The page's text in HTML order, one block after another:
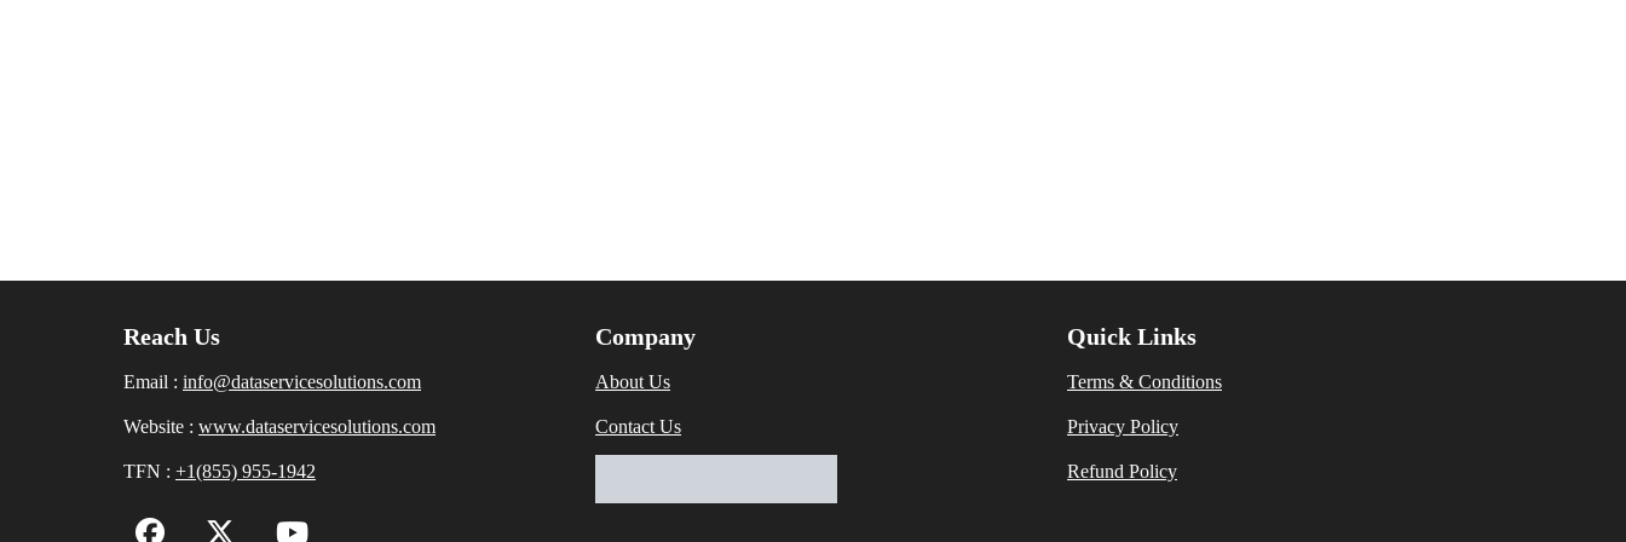
Reach Us
Email : info@dataservicesolutions.com
Website : www.dataservicesolutions.com
TFN : +1(855) 955-1942
Company
About Us
Contact Us
Quick Links
Terms & Conditions
Privacy Policy
Refund Policy